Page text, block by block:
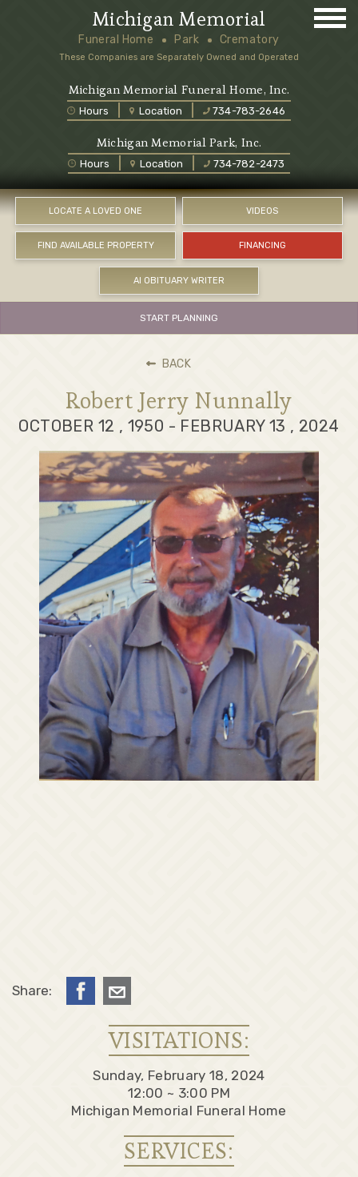
LOCATE A LOVED ONE VIDEOS
FIND AVAILABLE PROPERTY FINANCING
AI OBITUARY WRITER
Michigan Memorial Funeral Home, Inc.
Hours Location 734-783-2646
Michigan Memorial
Funeral Home Park Crematory
These Companies are Separately Owned and Operated
Michigan Memorial Park, Inc.
Hours Location 734-782-2473
START PLANNING
BACK
Robert Jerry Nunnally
OCTOBER 12 , 1950 - FEBRUARY 13 , 2024
Share:
VISITATIONS:
Sunday, February 18, 2024
12:00 ~ 3:00 PM
Michigan Memorial Funeral Home
SERVICES: